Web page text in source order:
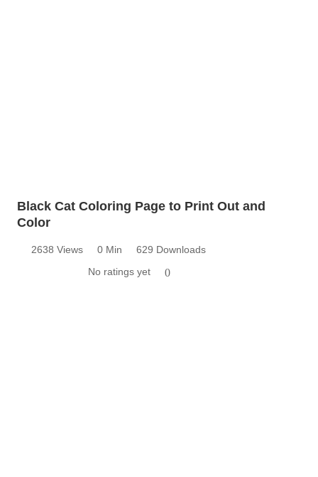
Black Cat Coloring Page to Print Out and
Color
2638 Views 0 Min
629 Downloads
No ratings yet
0